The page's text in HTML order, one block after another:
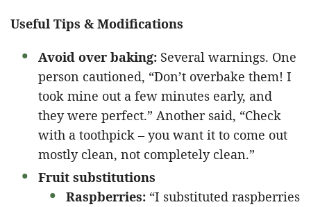
Useful Tips & Modifications
Avoid over baking: Several warnings. One
person cautioned, “Don’t overbake them! I
took mine out a few minutes early, and
they were perfect.” Another said, “Check
with a toothpick – you want it to come out
mostly clean, not completely clean.”
Fruit substitutions
Raspberries: “I substituted raspberries